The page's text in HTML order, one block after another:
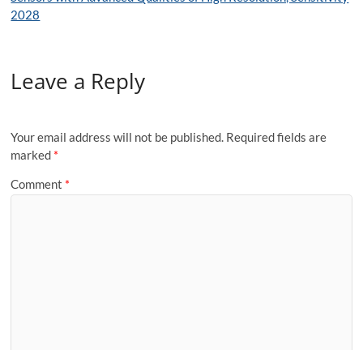
2028
Leave a Reply
Your email address will not be published. Required fields are
marked *
Comment *